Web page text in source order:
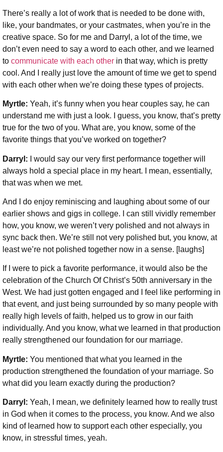
There’s really a lot of work that is needed to be done with,
like, your bandmates, or your castmates, when you’re in the
creative space. So for me and Darryl, a lot of the time, we
don’t even need to say a word to each other, and we learned
to communicate with each other in that way, which is pretty
cool. And I really just love the amount of time we get to spend
with each other when we’re doing these types of projects.
Myrtle: Yeah, it’s funny when you hear couples say, he can
understand me with just a look. I guess, you know, that’s pretty
true for the two of you. What are, you know, some of the
favorite things that you’ve worked on together?
Darryl:
I would say our very first performance together will
always hold a special place in my heart. I mean, essentially,
that was when we met.
And I do enjoy reminiscing and laughing about some of our
earlier shows and gigs in college. I can still vividly remember
how, you know, we weren’t very polished and not always in
sync back then. We’re still not very polished but, you know, at
least we’re not polished together now in a sense. [laughs]
If I were to pick a favorite performance, it would also be the
celebration of the Church Of Christ’s 50th anniversary in the
West. We had just gotten engaged and I feel like performing in
that event, and just being surrounded by so many people with
really high levels of faith, helped us to grow in our faith
individually. And you know, what we learned in that production
really strengthened our foundation for our marriage.
Myrtle: You mentioned that what you learned in the
production strengthened the foundation of your marriage. So
what did you learn exactly during the production?
Darryl: Yeah, I mean, we definitely learned how to really trust
in God when it comes to the process, you know. And we also
kind of learned how to support each other especially, you
know, in stressful times, yeah.